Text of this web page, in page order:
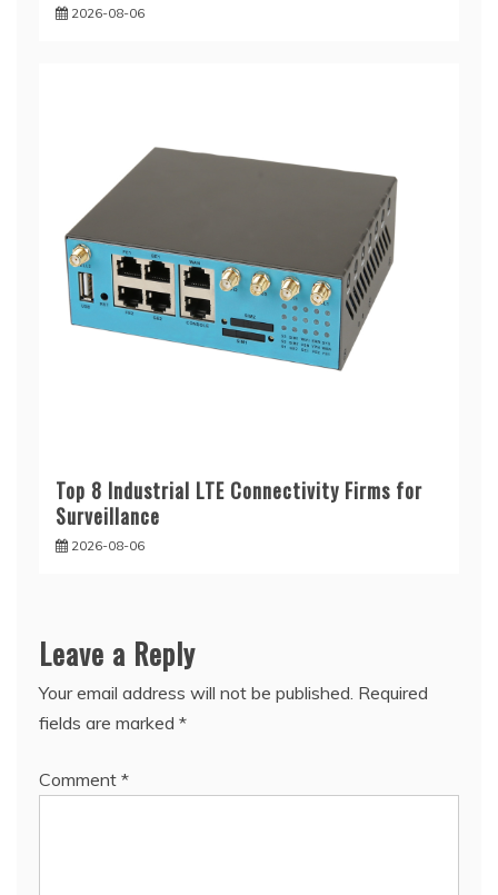
2026-08-06
Top 8 Industrial LTE Connectivity Firms for
Surveillance
2026-08-06
Leave a Reply
Your email address will not be published. Required
fields are marked *
Comment *